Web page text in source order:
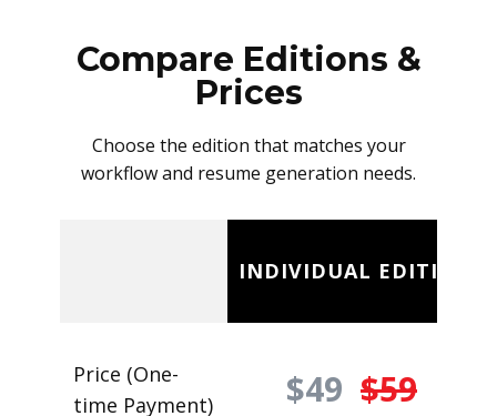
Compare Editions &
Prices
Choose the edition that matches your
workflow and resume generation needs.
INDIVIDUAL EDITION
Price (One-
time Payment)
$49 $59